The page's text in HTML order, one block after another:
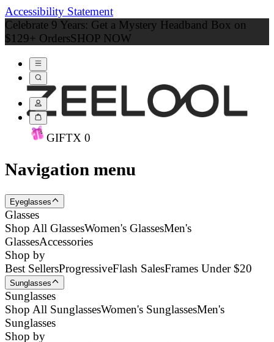
Accessibility Statement
Celebrate 9 Years: Get a Mystery Headband Box on
$129+ OrdersSHOP NOW
GIFTX 0
Navigation menu
Eyeglasses
Glasses
Shop All GlassesWomen's GlassesMen's
GlassesAccessories
Shop by
Best SellersProgressiveFlash SalesFrames Under $20
Sunglasses
Sunglasses
Shop All SunglassesWomen's SunglassesMen's
Sunglasses
Shop by